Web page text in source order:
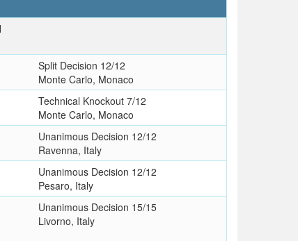
Split Decision 12/12
Monte Carlo, Monaco
Technical Knockout 7/12
Monte Carlo, Monaco
Unanimous Decision 12/12
Ravenna, Italy
Unanimous Decision 12/12
Pesaro, Italy
Unanimous Decision 15/15
Livorno, Italy